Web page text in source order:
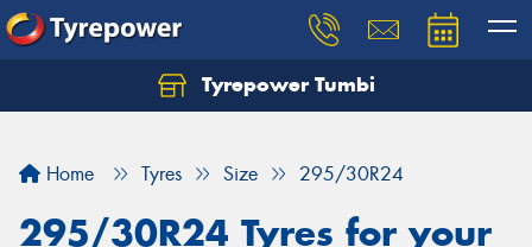
Tyrepower Tumbi
Home Tyres Size 295/30R24
295/30R24 Tyres for your
Let us know what you need, and our team will
Your details